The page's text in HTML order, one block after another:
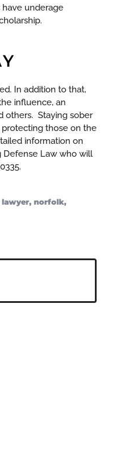
underage
In addition to that,
influence, an
others. Staying sober
those on the
information on
Defense Law who will
lawyer, norfolk,